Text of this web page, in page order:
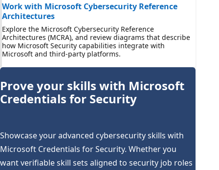
Work with Microsoft Cybersecurity Reference
Architectures
Explore the Microsoft Cybersecurity Reference
Architectures (MCRA), and review diagrams that describe
how Microsoft Security capabilities integrate with
Microsoft and third-party platforms.
Prove your skills with Microsoft
Credentials for Security
Showcase your advanced cybersecurity skills with
Microsoft Credentials for Security. Whether you
want verifiable skill sets aligned to security job roles